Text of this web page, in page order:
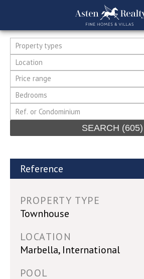
Property types
Location
Price range
Bedrooms
SEARCH (605)
Reference
PROPERTY TYPE
Townhouse
LOCATION
Marbella, International
POOL